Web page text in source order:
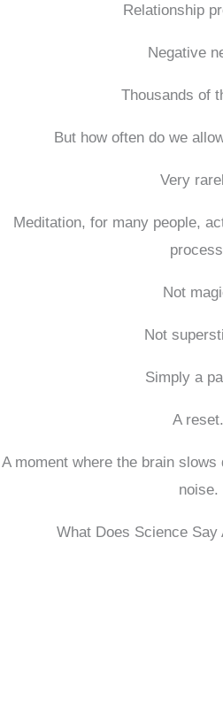
Relationship
Negative
Thousands of
But how often do we
Very
Meditation, for many people,
Not
Not
Simply a
A reset.
A moment where the brain
noise.
What Does Science Say